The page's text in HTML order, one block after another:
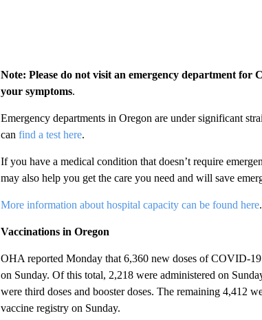
Note: Please do not visit an emergency department for
your symptoms.
Emergency departments in Oregon are under significant
can find a test here.
If you have a medical condition that doesn’t require
may also help you get the care you need and will save
More information about hospital capacity can be found here.
Vaccinations in Oregon
OHA reported Monday that 6,360 new doses of COVID-
on Sunday. Of this total, 2,218 were administered on
were third doses and booster doses. The remaining 4,412
vaccine registry on Sunday.